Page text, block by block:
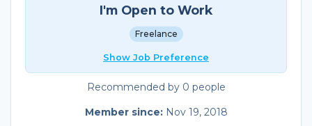
I'm Open to Work
Freelance
Show Job Preference
Recommended by 0 people
Member since: Nov 19, 2018